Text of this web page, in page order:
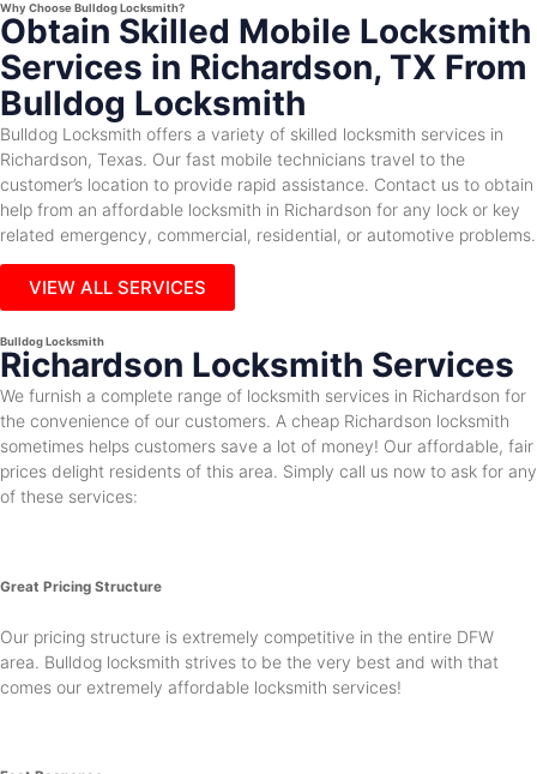
Why Choose Bulldog Locksmith?
Obtain Skilled Mobile Locksmith
Services in Richardson, TX From
Bulldog Locksmith
Bulldog Locksmith offers a variety of skilled locksmith services in
Richardson, Texas. Our fast mobile technicians travel to the
customer’s location to provide rapid assistance. Contact us to obtain
help from an affordable locksmith in Richardson for any lock or key
related emergency, commercial, residential, or automotive problems.
VIEW ALL SERVICES
Bulldog Locksmith
Richardson Locksmith Services
We furnish a complete range of locksmith services in Richardson for
the convenience of our customers. A cheap Richardson locksmith
sometimes helps customers save a lot of money! Our affordable, fair
prices delight residents of this area. Simply call us now to ask for any
of these services:
Great Pricing Structure
Our pricing structure is extremely competitive in the entire DFW
area. Bulldog locksmith strives to be the very best and with that
comes our extremely affordable locksmith services!